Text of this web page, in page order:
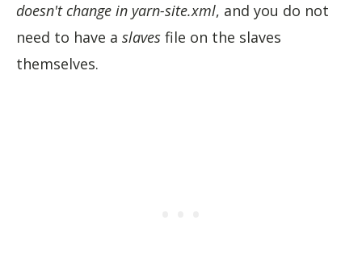
doesn't change in yarn-site.xml, and you do not
need to have a slaves file on the slaves
themselves.